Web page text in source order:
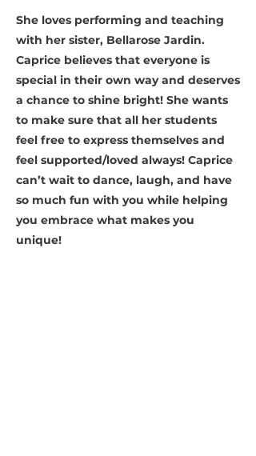
She loves performing and teaching
with her sister, Bellarose Jardin.
Caprice believes that everyone is
special in their own way and deserves
a chance to shine bright! She wants
to make sure that all her students
feel free to express themselves and
feel supported/loved always! Caprice
can’t wait to dance, laugh, and have
so much fun with you while helping
you embrace what makes you
unique!